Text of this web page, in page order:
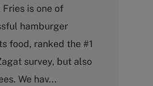
a
e
g
r
y
Fries is one of
hamburger
food, ranked the #1
survey, but also
We hav...